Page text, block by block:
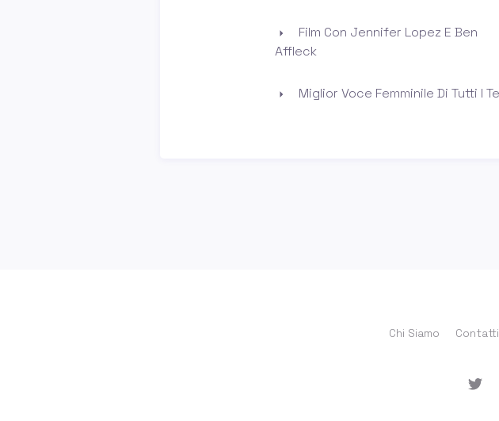
Film Con Jennifer Lopez E Ben
Affleck
Miglior Voce Femminile Di Tutti I
Chi Siamo Contatti